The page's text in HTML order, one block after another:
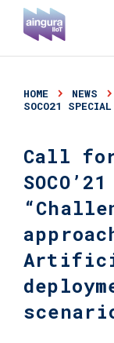
HOME NEWS
SOCO21
Call